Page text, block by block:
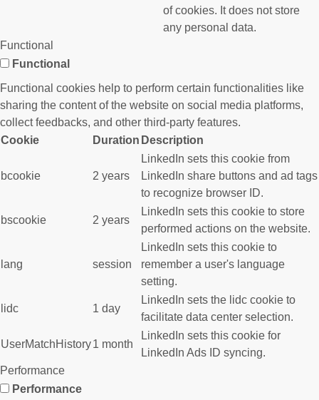
of cookies. It does not store
any personal data.
Functional
Functional
Functional cookies help to perform certain functionalities like
sharing the content of the website on social media platforms,
collect feedbacks, and other third-party features.
Cookie
Duration Description
bcookie 2 years
LinkedIn sets this cookie from
LinkedIn share buttons and ad tags
to recognize browser ID.
bscookie 2 years
LinkedIn sets this cookie to store
performed actions on the website.
lang session
LinkedIn sets this cookie to
remember a user's language
setting.
lidc 1 day
LinkedIn sets the lidc cookie to
facilitate data center selection.
UserMatchHistory1 month
LinkedIn sets this cookie for
LinkedIn Ads ID syncing.
Performance
Performance